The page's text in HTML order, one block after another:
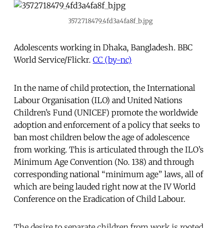
3572718479_4fd3a4fa8f_b.jpg
Adolescents working in Dhaka, Bangladesh. BBC
World Service/Flickr. CC (by-nc)
In the name of child protection, the International
Labour Organisation (ILO) and United Nations
Children’s Fund (UNICEF) promote the worldwide
adoption and enforcement of a policy that seeks to
ban most children below the age of adolescence
from working. This is articulated through the ILO’s
Minimum Age Convention (No. 138) and through
corresponding national “minimum age” laws, all of
which are being lauded right now at the IV World
Conference on the Eradication of Child Labour.